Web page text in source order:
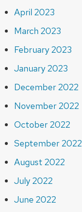
April 2023
March 2023
February 2023
January 2023
December 2022
November 2022
October 2022
September 2022
August 2022
July 2022
June 2022